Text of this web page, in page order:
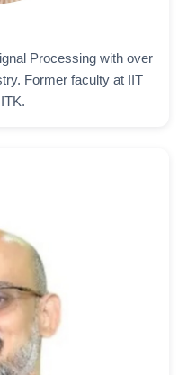
Processing with over
Former faculty at IIT